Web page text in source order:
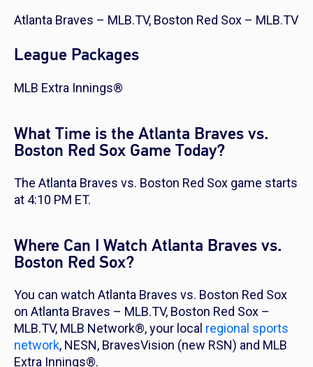
Atlanta Braves – MLB.TV, Boston Red Sox – MLB.TV
League Packages
MLB Extra Innings®
What Time is the Atlanta Braves vs.
Boston Red Sox Game Today?
The Atlanta Braves vs. Boston Red Sox game starts
at 4:10 PM ET.
Where Can I Watch Atlanta Braves vs.
Boston Red Sox?
You can watch Atlanta Braves vs. Boston Red Sox
on Atlanta Braves – MLB.TV, Boston Red Sox –
MLB.TV, MLB Network®, your local regional sports
network, NESN, BravesVision (new RSN) and MLB
Extra Innings®.